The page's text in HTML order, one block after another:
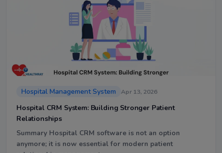
Hospital Management System Apr 13, 2026
Hospital CRM System: Building Stronger Patient
Relationships
Summary Hospital CRM software is not an option
anymore; it is now essential for modern patient